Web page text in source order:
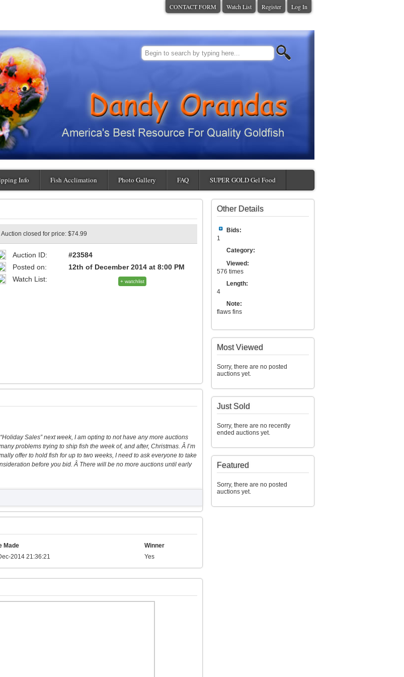
CONTACT FORM Watch List Register Log In
Info Fish Acclimation Photo Gallery FAQ SUPER GOLD Gel Food
Auction closed for price: $74.99
Auction ID:
#23584
Posted on:
12th of December 2014 at 8:00 PM
Watch List:
+ watchlist
Sales” next week, I am opting to not have any more auctions
problems trying to ship fish the week of, and after, Christmas. Â I’m
offer to hold fish for up to two weeks, I need to ask everyone to take
before you bid. Â There will be no more auctions until early
Made
Winner
2014 21:36:21 Yes
Other Details
Bids:
1
Category:
Viewed:
576 times
Length:
4
Note:
flaws fins
Most Viewed
Sorry, there are no posted
auctions yet.
Just Sold
Sorry, there are no recently
ended auctions yet.
Featured
Sorry, there are no posted
auctions yet.